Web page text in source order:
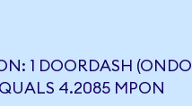
1 DOORDASH (ONDO
4.2085 MPON